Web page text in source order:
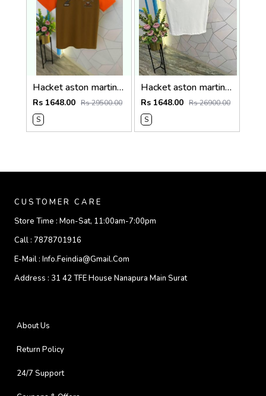
Hacket aston martin Premium Quality Polo T-Shirt Store Article
Rs 1648.00 Rs 29500.00
S
Hacket aston martin Premium Quality Polo T-Shirt Store Article
Rs 1648.00 Rs 26900.00
S
CUSTOMER CARE
Store Time : Mon-Sat, 11:00am-7:00pm
Call : 7878701916
E-Mail : Info.feindia@gmail.com
Address : 31 42 TFE House Nanapura Main Surat
About Us
Return Policy
24/7 Support